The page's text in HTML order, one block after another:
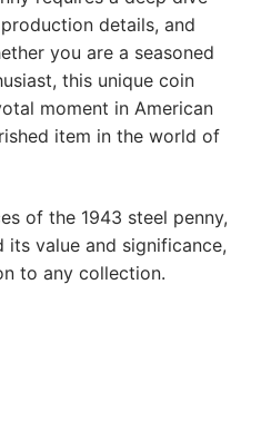
details, and
you are a seasoned
this unique coin
moment in American
item in the world of
of the 1943 steel penny,
value and significance,
to any collection.